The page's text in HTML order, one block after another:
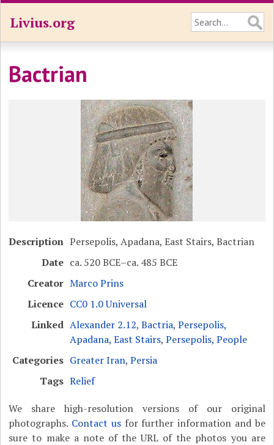
Livius.org
Bactrian
Description Persepolis, Apadana, East Stairs, Bactrian
Date ca. 520 BCE–ca. 485 BCE
Creator Marco Prins
Licence CC0 1.0 Universal
Linked Alexander 2.12,Bactria,Persepolis,
Apadana, East Stairs,Persepolis, People
Categories Greater Iran,Persia
Tags Relief
We share high-resolution versions of our original
photographs. Contact usfor further information and be
sure to make a note of the URL of the photos you are